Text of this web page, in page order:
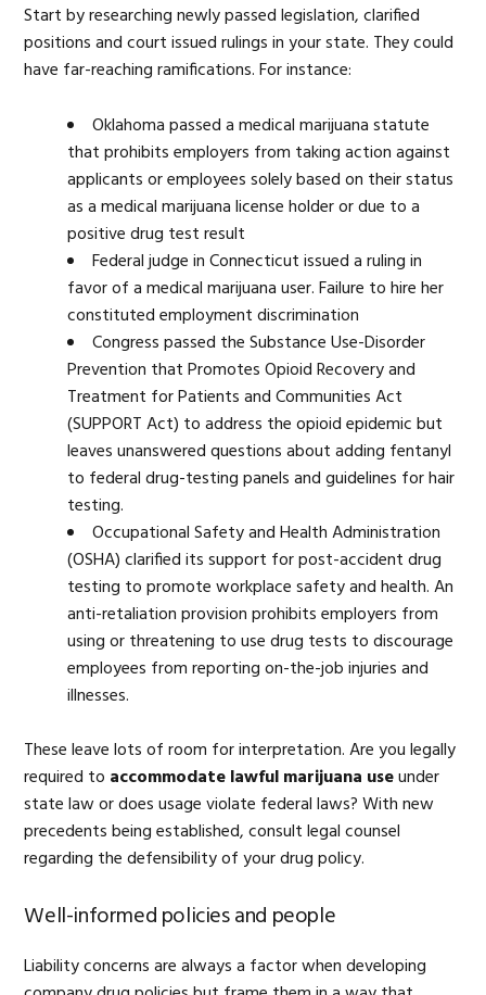
Start by researching newly passed legislation, clarified
positions and court issued rulings in your state. They could
have far-reaching ramifications. For instance:
Oklahoma passed a medical marijuana statute
that prohibits employers from taking action against
applicants or employees solely based on their status
as a medical marijuana license holder or due to a
positive drug test result
Federal judge in Connecticut issued a ruling in
favor of a medical marijuana user. Failure to hire her
constituted employment discrimination
Congress passed the Substance Use-Disorder
Prevention that Promotes Opioid Recovery and
Treatment for Patients and Communities Act
(SUPPORT Act) to address the opioid epidemic but
leaves unanswered questions about adding fentanyl
to federal drug-testing panels and guidelines for hair
testing.
Occupational Safety and Health Administration
(OSHA) clarified its support for post-accident drug
testing to promote workplace safety and health. An
anti-retaliation provision prohibits employers from
using or threatening to use drug tests to discourage
employees from reporting on-the-job injuries and
illnesses.
These leave lots of room for interpretation. Are you legally
required to accommodate lawful marijuana useunder
state law or does usage violate federal laws? With new
precedents being established, consult legal counsel
regarding the defensibility of your drug policy.
Well-informed policies and people
Liability concerns are always a factor when developing